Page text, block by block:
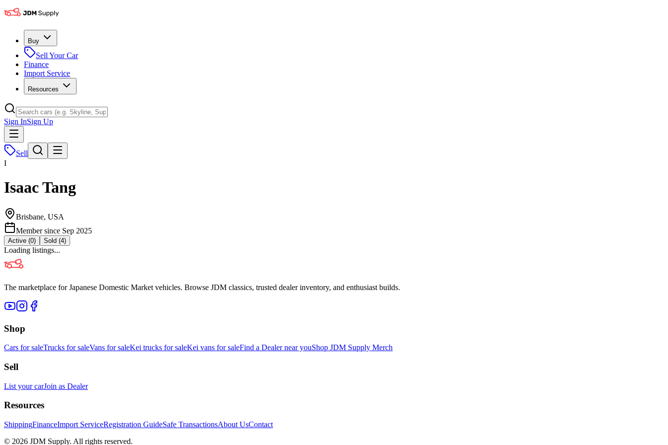
Buy
Sell Your Car
Finance
Import Service
Resources
Sign InSign Up
Sell
I
Isaac Tang
Brisbane, USA
Member since Sep 2025
Active (0) Sold (4)
Loading listings...
The marketplace for Japanese Domestic Market vehicles. Browse JDM classics, trusted dealer inventory, and enthusiast builds.
Shop
Cars for saleTrucks for saleVans for saleKei trucks for saleKei vans for saleFind a Dealer near youShop JDM Supply Merch
Sell
List your carJoin as Dealer
Resources
ShippingFinanceImport ServiceRegistration GuideSafe TransactionsAbout UsContact
© 2026 JDM Supply. All rights reserved.